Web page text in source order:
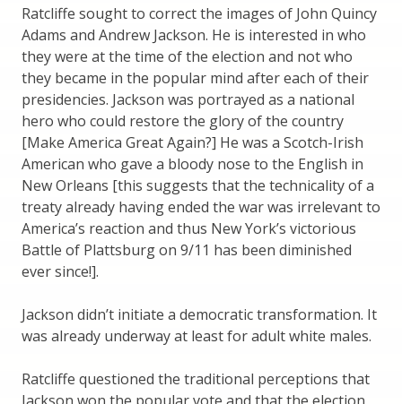
Ratcliffe sought to correct the images of John Quincy
Adams and Andrew Jackson. He is interested in who
they were at the time of the election and not who
they became in the popular mind after each of their
presidencies. Jackson was portrayed as a national
hero who could restore the glory of the country
[Make America Great Again?] He was a Scotch-Irish
American who gave a bloody nose to the English in
New Orleans [this suggests that the technicality of a
treaty already having ended the war was irrelevant to
America’s reaction and thus New York’s victorious
Battle of Plattsburg on 9/11 has been diminished
ever since!].
Jackson didn’t initiate a democratic transformation. It
was already underway at least for adult white males.
Ratcliffe questioned the traditional perceptions that